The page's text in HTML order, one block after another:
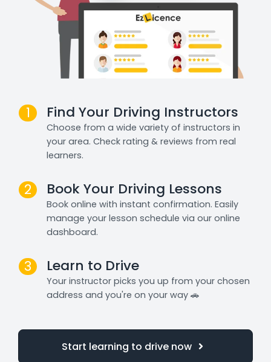
1 Find Your Driving Instructors
Choose from a wide variety of instructors in
your area. Check rating & reviews from real
learners.
2 Book Your Driving Lessons
Book online with instant confirmation. Easily
manage your lesson schedule via our online
dashboard.
3 Learn to Drive
Your instructor picks you up from your chosen
address and you're on your way 🚗
Start learning to drive now